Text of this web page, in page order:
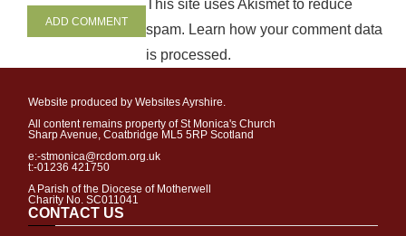
This site uses Akismet to reduce
spam. Learn how your comment data
is processed.
Website produced by Websites Ayrshire.
All content remains property of St Monica's Church
Sharp Avenue, Coatbridge ML5 5RP Scotland
e:-stmonica@rcdom.org.uk
t:-01236 421750
A Parish of the Diocese of Motherwell
Charity No. SC011041
CONTACT US